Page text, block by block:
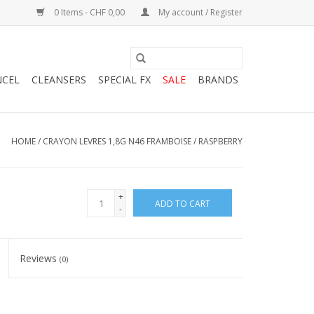
0 Items - CHF 0,00 My account / Register
CLEANSERS SPECIAL FX SALE BRANDS
HOME/ CRAYON LEVRES 1,8G N46 FRAMBOISE / RASPBERRY
+
-
ADD TO CART
Reviews(0)